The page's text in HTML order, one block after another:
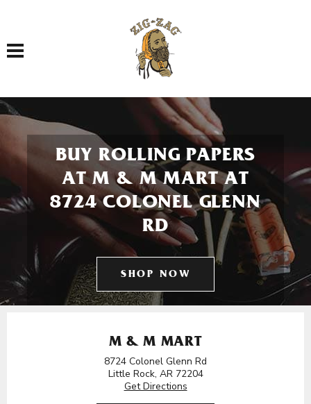
Toggle navigation
BUY ROLLING PAPERS
AT M & M MART AT
8724 COLONEL GLENN
RD
SHOP NOW
M & M MART
8724 Colonel Glenn Rd
Little Rock, AR 72204
Get Directions